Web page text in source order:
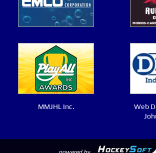
MMJHL Inc.
Web